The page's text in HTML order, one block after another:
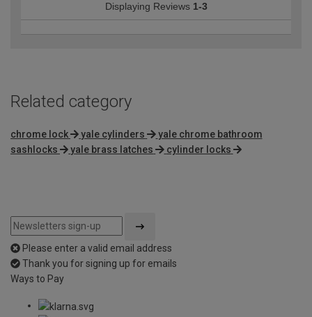
Displaying Reviews 1-3
Related category
chrome lock yale cylinders
yale chrome bathroom
sashlocks
yale brass latches cylinder locks
Please enter a valid email address
Thank you for signing up for emails
Ways to Pay